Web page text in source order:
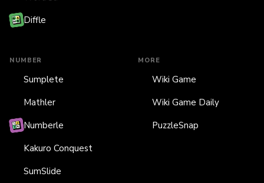
Diffle
NUMBER
Sumplete
Mathler
Numberle
Kakuro Conquest
SumSlide
MORE
Wiki Game
Wiki Game Daily
PuzzleSnap